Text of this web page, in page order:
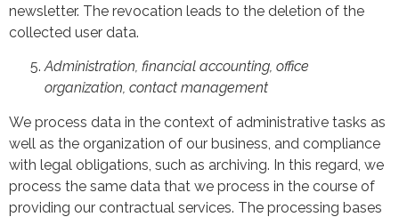
newsletter. The revocation leads to the deletion of the
collected user data.
Administration, financial accounting, office
organization, contact management
We process data in the context of administrative tasks as
well as the organization of our business, and compliance
with legal obligations, such as archiving. In this regard, we
process the same data that we process in the course of
providing our contractual services. The processing bases